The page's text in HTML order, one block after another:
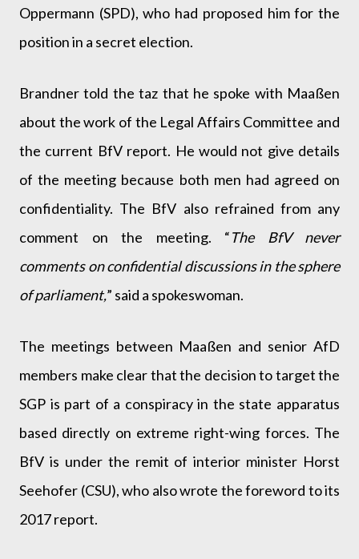
Oppermann (SPD), who had proposed him for the
position in a secret election.
Brandner told the taz that he spoke with Maaßen
about the work of the Legal Affairs Committee and
the current BfV report. He would not give details
of the meeting because both men had agreed on
confidentiality. The BfV also refrained from any
comment on the meeting. “The BfV never
comments on confidential discussions in the sphere
of parliament,” said a spokeswoman.
The meetings between Maaßen and senior AfD
members make clear that the decision to target the
SGP is part of a conspiracy in the state apparatus
based directly on extreme right-wing forces. The
BfV is under the remit of interior minister Horst
Seehofer (CSU), who also wrote the foreword to its
2017 report.